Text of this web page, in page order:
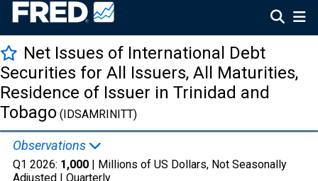
Net Issues of International Debt
Securities for All Issuers, All Maturities,
Residence of Issuer in Trinidad and
Tobago (IDSAMRINITT)
Observations
Q1 2026: 1,000 | Millions of US Dollars, Not Seasonally
Adjusted | Quarterly